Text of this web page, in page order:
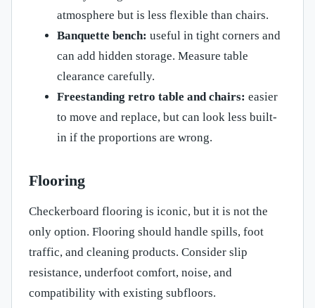
atmosphere but is less flexible than chairs.
Banquette bench: useful in tight corners and
can add hidden storage. Measure table
clearance carefully.
Freestanding retro table and chairs: easier
to move and replace, but can look less built-
in if the proportions are wrong.
Flooring
Checkerboard flooring is iconic, but it is not the
only option. Flooring should handle spills, foot
traffic, and cleaning products. Consider slip
resistance, underfoot comfort, noise, and
compatibility with existing subfloors.